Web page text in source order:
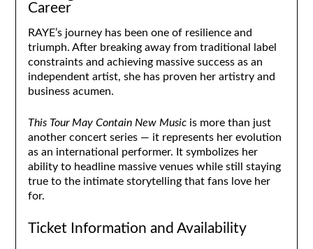
Career
RAYE’s journey has been one of resilience and
triumph. After breaking away from traditional label
constraints and achieving massive success as an
independent artist, she has proven her artistry and
business acumen.
This Tour May Contain New Musicis more than just
another concert series — it represents her evolution
as an international performer. It symbolizes her
ability to headline massive venues while still staying
true to the intimate storytelling that fans love her
for.
Ticket Information and Availability